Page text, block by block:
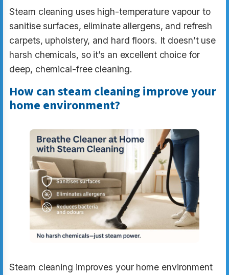
Steam cleaning uses high-temperature vapour to
sanitise surfaces, eliminate allergens, and refresh
carpets, upholstery, and hard floors. It doesn’t use
harsh chemicals, so it’s an excellent choice for
deep, chemical-free cleaning.
How can steam cleaning improve your
home environment?
Steam cleaning improves your home environment